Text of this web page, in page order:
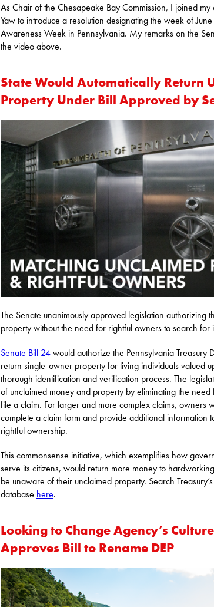
As Chair of the Chesapeake Bay Commission, I joined
Yaw to introduce a resolution designating the week of
Awareness Week in Pennsylvania. My remarks on the
the video above.
State Would Automatically Return
Property Under Bill Approved by
The Senate unanimously approved legislation authorizing
property without the need for rightful owners to search for
Senate Bill 24would authorize the Pennsylvania Treasury
return single-owner property for living individuals valued
thorough identification and verification process. The
of unclaimed money and property by eliminating the
file a claim. For larger and more complex claims, owners
complete a claim form and provide additional information
rightful ownership.
This commonsense initiative, which exemplifies how
serve its citizens, would return more money to
be unaware of their unclaimed property. Search
database here.
Looking to Change Agency’s
Approves Bill to Rename DEP